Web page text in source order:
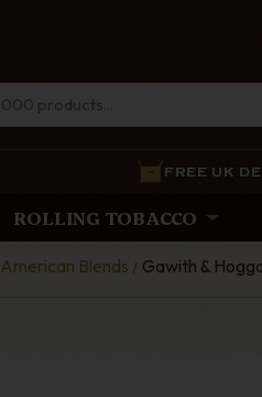
FREE UK
ROLLING TOBACCO
American Blends Gawith &